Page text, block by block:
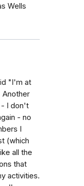
Wells
"I'm at
Another
- I don't
- no
I
(which
all the
that
activities.